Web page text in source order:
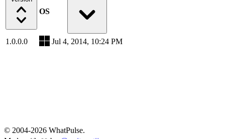
OS
1.0.0.0 Jul 4, 2014, 10:24 PM
© 2004-2026 WhatPulse.